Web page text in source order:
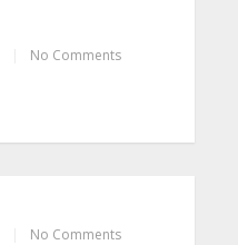
No Comments
No Comments